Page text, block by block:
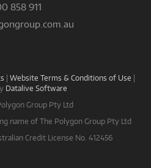
858 911
| Website Terms & Conditions of Use |
Datalive Software
Group Pty Ltd
name of The Polygon Group Pty Ltd
Credit License No. 412456